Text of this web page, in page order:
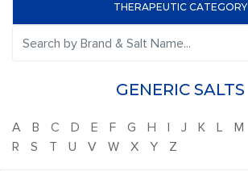
THERAPEUTIC CATEGORY
GENERIC SALTS
A B C D E F G H I J K L M
R
S T U V W X Y Z